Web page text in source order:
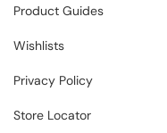
Product Guides
Wishlists
Privacy Policy
Store Locator